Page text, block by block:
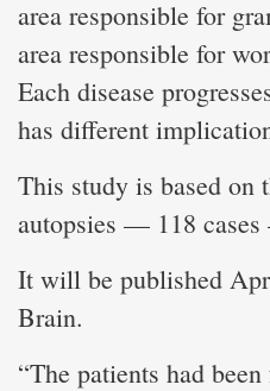
area responsible for
area responsible for
Each disease
has different
This study is based on
autopsies — 118
It will be published
Brain.
“The patients had